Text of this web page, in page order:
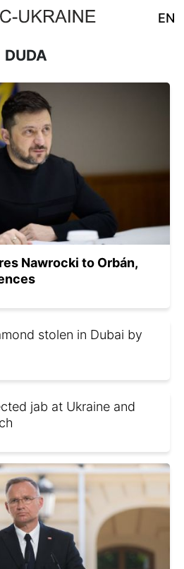
EN
DUDA
Nawrocki to Orbán,
stolen in Dubai by
jab at Ukraine and